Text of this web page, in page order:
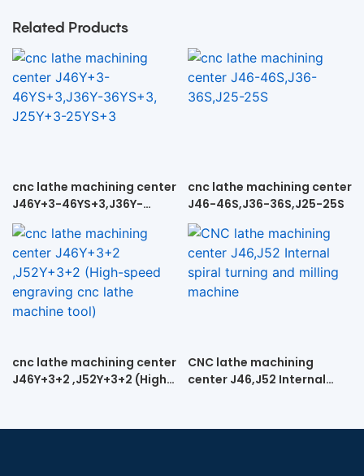
Related Products
cnc lathe machining center
J46Y+3-46YS+3,J36Y-
36YS+3, J25Y+3-25YS+3
cnc lathe machining center
J46-46S,J36-36S,J25-25S
cnc lathe machining center
J46Y+3+2 ,J52Y+3+2 (High-
CNC lathe machining
center J46,J52 Internal